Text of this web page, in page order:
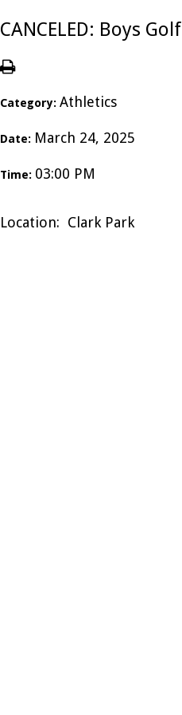
CANCELED: Boys Golf
Category: Athletics
Date: March 24, 2025
Time: 03:00 PM
Location: Clark Park